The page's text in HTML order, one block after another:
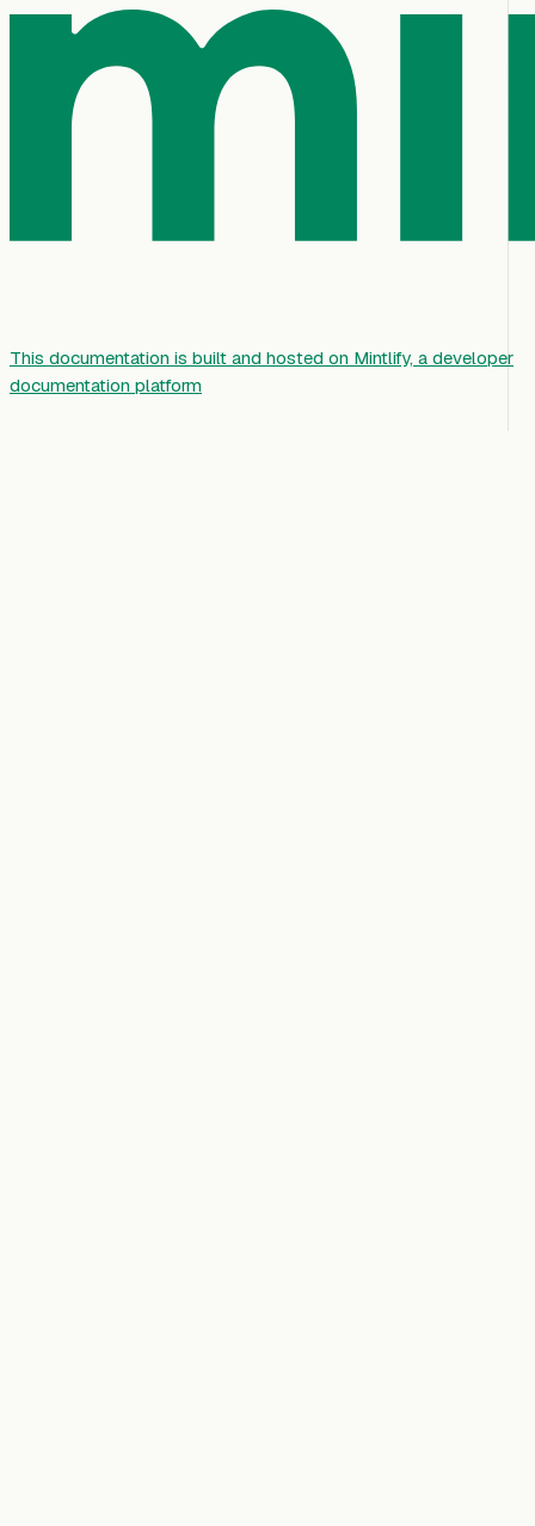
This documentation is built and hosted on Mintlify, a developer
documentation platform